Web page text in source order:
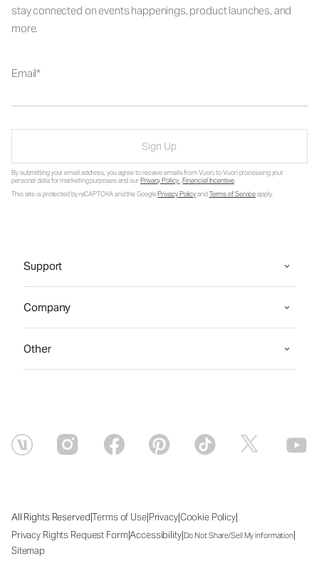
stay connected on events happenings, product launches, and
more.
Email
Sign Up
By submitting your email address, you agree to receive emails from Vuori, to Vuori processing your
personal data for marketing purposes and ourPrivacy Policy.Financial Incentive.
This site is protected by reCAPTCHA and the GooglePrivacy PolicyandTerms of Serviceapply.
Support
Company
Other
All Rights Reserved|Terms of Use|Privacy|Cookie Policy|
Privacy Rights Request Form|Accessibility|Do Not Share/Sell My Information|
Sitemap